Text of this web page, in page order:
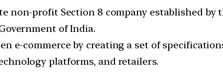
non-profit Section 8 company established
of India.
e-commerce by creating a set of
platforms, and retailers.